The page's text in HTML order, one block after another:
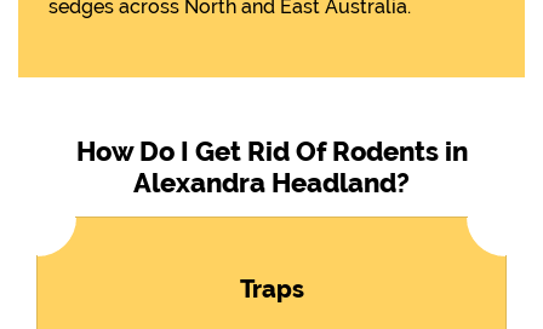
sedges across North and East Australia.
How Do I Get Rid Of Rodents in
Alexandra Headland?
Traps